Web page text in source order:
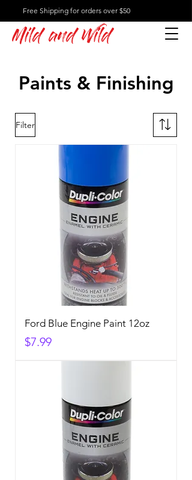
Free Shipping for orders over $50
Mild and Wild
Paints & Finishing
Filter
Ford Blue Engine Paint 12oz
Price
$7.99